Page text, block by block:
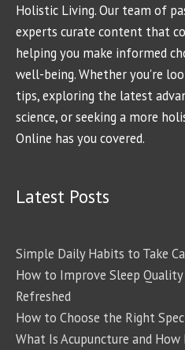
Holistic Living. Our team of
experts curate content that
helping you make informed
well-being. Whether you're
tips, exploring the latest
science, or seeking a more
Online has you covered.
Latest Posts
Simple Daily Habits to Take
How to Improve Sleep Quality
Refreshed
How to Choose the Right
What Is Acupuncture and How